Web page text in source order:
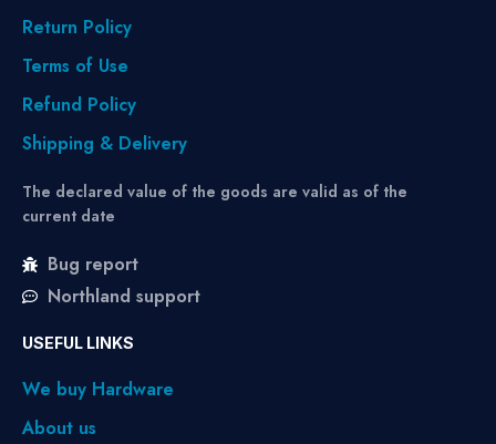
Return Policy
Terms of Use
Refund Policy
Shipping & Delivery
The declared value of the goods are valid as of the
current date
Bug report
Northland support
USEFUL LINKS
We buy Hardware
About us